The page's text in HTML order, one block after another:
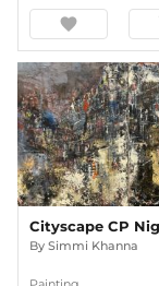
favorite
By Simmi Khanna